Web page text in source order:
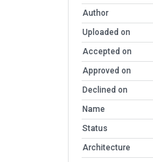
Author
Uploaded on
Accepted on
Approved on
Declined on
Name
Status
Architecture